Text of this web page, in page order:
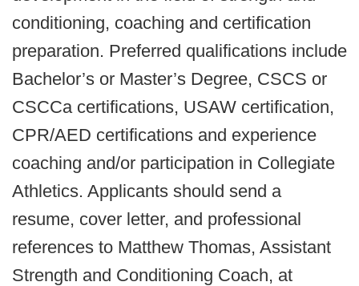
conditioning, coaching and certification
preparation. Preferred qualifications include
Bachelor’s or Master’s Degree, CSCS or
CSCCa certifications, USAW certification,
CPR/AED certifications and experience
coaching and/or participation in Collegiate
Athletics. Applicants should send a
resume, cover letter, and professional
references to Matthew Thomas, Assistant
Strength and Conditioning Coach, at